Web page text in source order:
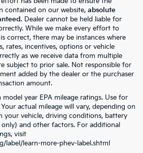
contained on our website, absolute
Dealer cannot be held liable for
While we make every effort to
correct, there may be instances where
rates, incentives, options or vehicle
as we receive data from multiple
subject to prior sale. Not responsible for
added by the dealer or the purchaser
amount.
year EPA mileage ratings. Use for
actual mileage will vary, depending on
your vehicle, driving conditions, battery
and other factors. For additional
visit
label/learn-more-phev-label.shtml